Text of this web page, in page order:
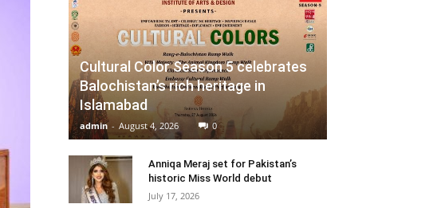
Cultural Color Season 5 celebrates
Balochistan’s rich heritage in
Islamabad
admin - August 4, 2026 0
Anniqa Meraj set for Pakistan’s
historic Miss World debut
July 17, 2026